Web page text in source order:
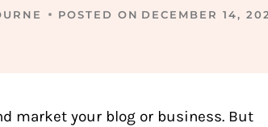
POSTED ON DECEMBER 14,
market your blog or business. But